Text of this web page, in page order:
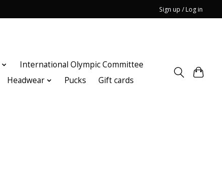
Sign up / Log in
International Olympic Committee
Headwear Pucks Gift cards